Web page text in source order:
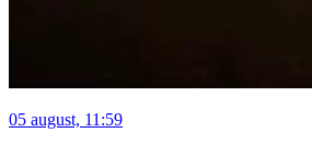
05 august, 11:59